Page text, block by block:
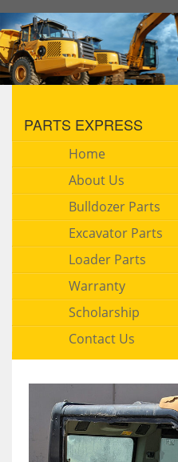
PARTS EXPRESS
Home
About Us
Bulldozer Parts
Excavator Parts
Loader Parts
Warranty
Scholarship
Contact Us